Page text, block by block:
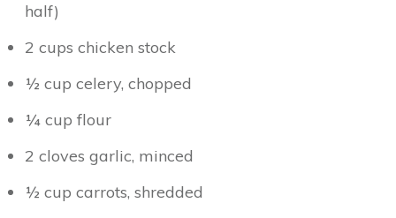
half)
2 cups chicken stock
½ cup celery, chopped
¼ cup flour
2 cloves garlic, minced
½ cup carrots, shredded